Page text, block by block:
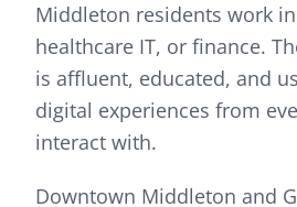
Middleton residents work
healthcare IT, or finance.
is affluent, educated, and
digital experiences from
interact with.
Downtown Middleton and